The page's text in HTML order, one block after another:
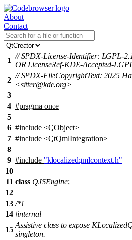
About
Contact
1
// SPDX-License-Identifier: LGPL-
OR LicenseRef-KDE-Accepted-
2
// SPDX-FileCopyrightText: 2025
<sitter@kde.org>
3
4 #pragma once
5
6 #include <QObject>
7 #include <QtQmlIntegration>
8
9 #include "klocalizedqmlcontext.h"
10
11 class QJSEngine;
12
13 /*!
14 \internal
15
Assistive class to expose
singleton.